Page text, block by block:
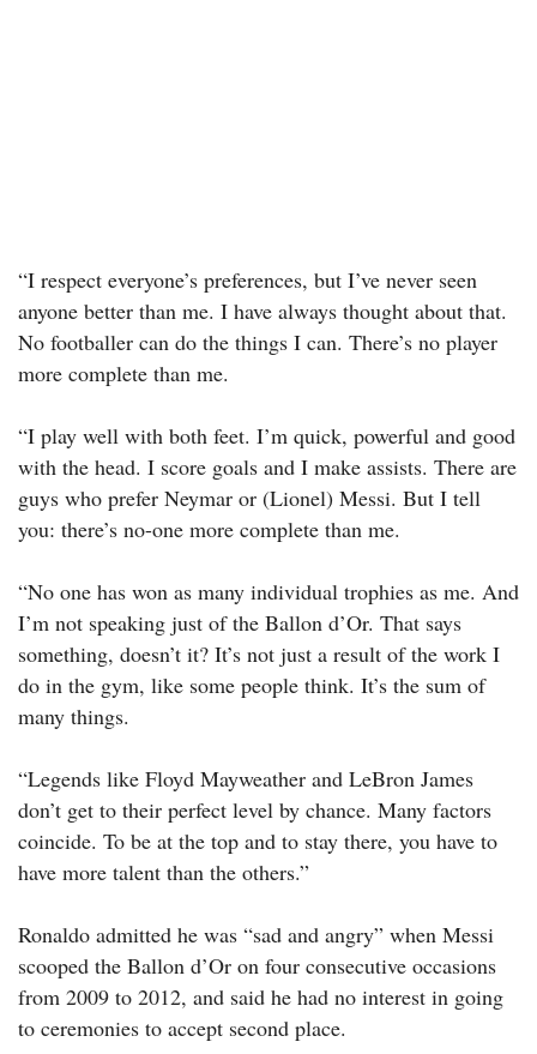
“I respect everyone’s preferences, but I’ve never seen
anyone better than me. I have always thought about that.
No footballer can do the things I can. There’s no player
more complete than me.
“I play well with both feet. I’m quick, powerful and good
with the head. I score goals and I make assists. There are
guys who prefer Neymar or (Lionel) Messi. But I tell
you: there’s no-one more complete than me.
“No one has won as many individual trophies as me. And
I’m not speaking just of the Ballon d’Or. That says
something, doesn’t it? It’s not just a result of the work I
do in the gym, like some people think. It’s the sum of
many things.
“Legends like Floyd Mayweather and LeBron James
don’t get to their perfect level by chance. Many factors
coincide. To be at the top and to stay there, you have to
have more talent than the others.”
Ronaldo admitted he was “sad and angry” when Messi
scooped the Ballon d’Or on four consecutive occasions
from 2009 to 2012, and said he had no interest in going
to ceremonies to accept second place.